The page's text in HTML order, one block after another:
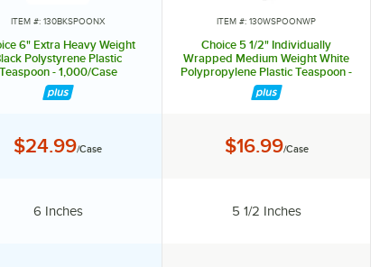
ITEM #: 130BKSPOONX
6" Extra Heavy Weight
Polystyrene Plastic
Teaspoon - 1,000/Case
Price:
$24.99/Case
Length:
6 Inches
ITEM #: 130WSPOONWP
Choice 5 1/2" Individually
Wrapped Medium Weight White
Polypropylene Plastic Teaspoon -
1,000/Case
Price:
$16.99/Case
Length:
5 1/2 Inches